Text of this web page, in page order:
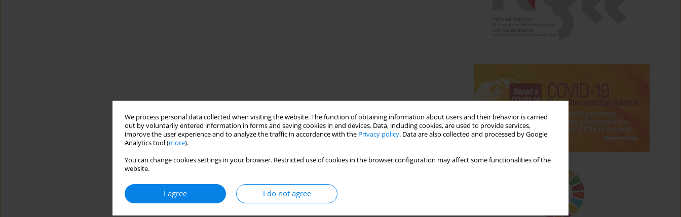
We process personal data collected when visiting the website. The function of obtaining information about users and their behavior is carried
out by voluntarily entered information in forms and saving cookies in end devices. Data, including cookies, are used to provide services,
improve the user experience and to analyze the traffic in accordance with the Privacy policy. Data are also collected and processed by Google
Analytics tool (more).
You can change cookies settings in your browser. Restricted use of cookies in the browser configuration may affect some functionalities of the
website.
I agree I do not agree